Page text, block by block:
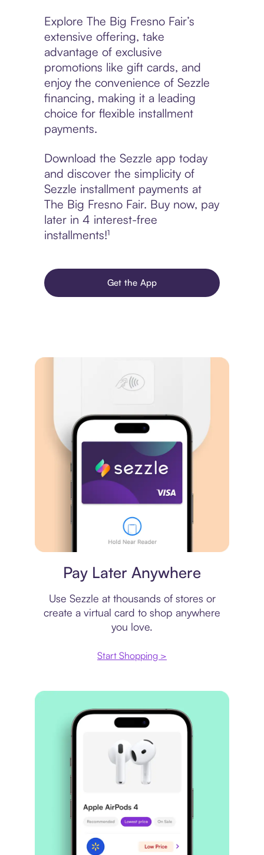
Explore The Big Fresno Fair’s
extensive offering, take
advantage of exclusive
promotions like gift cards, and
enjoy the convenience of Sezzle
financing, making it a leading
choice for flexible installment
payments.
Download the Sezzle app today
and discover the simplicity of
Sezzle installment payments at
The Big Fresno Fair. Buy now, pay
later in 4 interest-free
installments!¹
Get the App
Pay Later Anywhere
Use Sezzle at thousands of stores or
create a virtual card to shop anywhere
you love.
Start Shopping >